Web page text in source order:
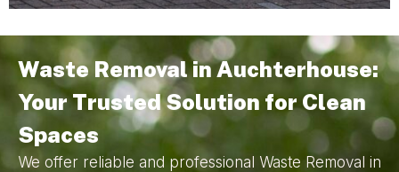
Waste Removal in Auchterhouse:
Your Trusted Solution for Clean
Spaces
We offer reliable and professional Waste Removal in